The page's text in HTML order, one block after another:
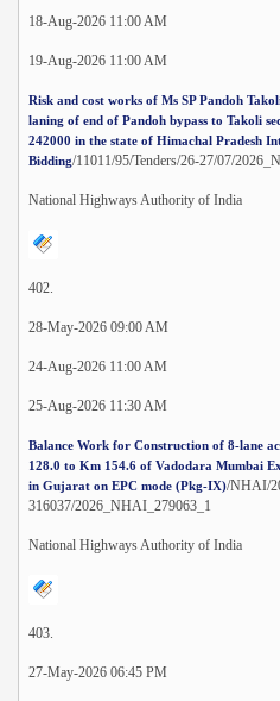
18-Aug-2026 11:00 AM
19-Aug-2026 11:00 AM
Risk and cost works of Ms SP Pandoh
laning of end of Pandoh bypass to Takoli
242000 in the state of Himachal Pradesh
Bidding/11011/95/Tenders/26-27/07/
National Highways Authority of India
402.
28-May-2026 09:00 AM
24-Aug-2026 11:00 AM
25-Aug-2026 11:30 AM
Balance Work for Construction of 8-lane
128.0 to Km 154.6 of Vadodara Mumbai
in Gujarat on EPC mode (Pkg-IX)/NHAI/
316037/2026_NHAI_279063_1
National Highways Authority of India
403.
27-May-2026 06:45 PM